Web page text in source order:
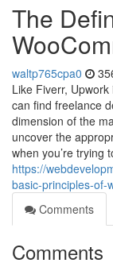
The
waltp765cpa0
Like Fiverr,
can find freelance
dimension of the
uncover the
when you’re trying
https://
basic-principles-of-
Comments
Comments